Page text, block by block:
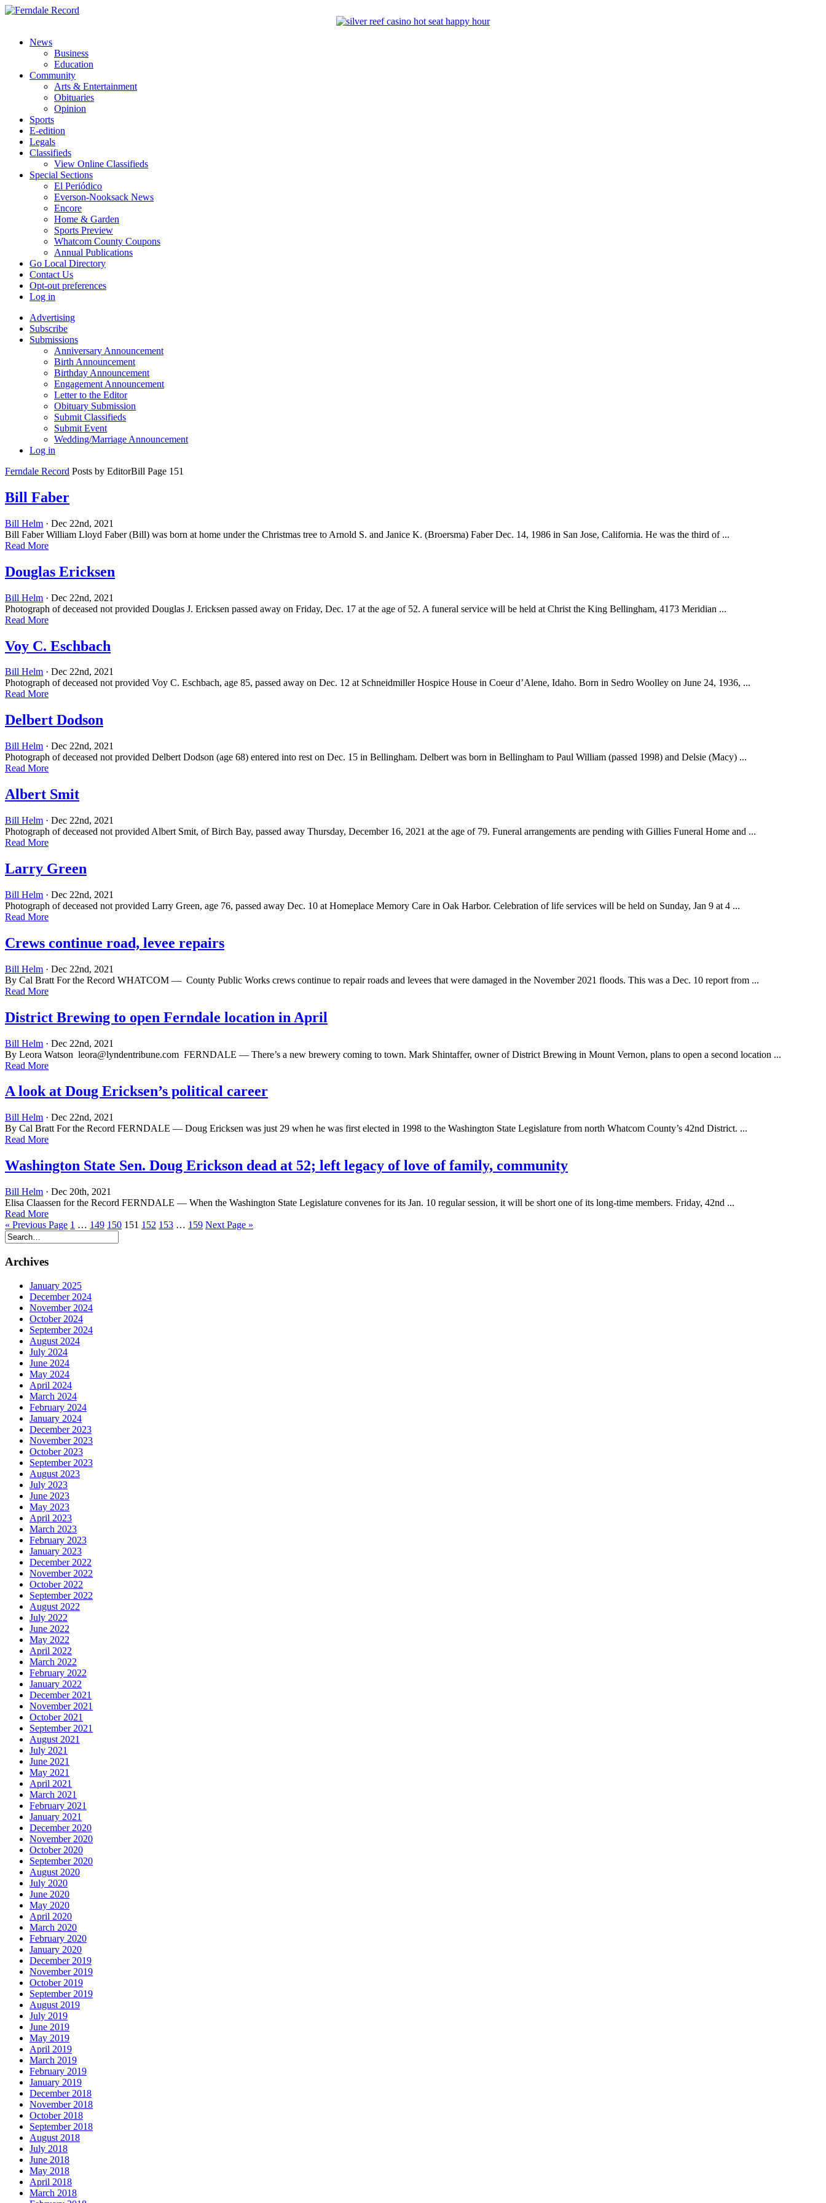
News
Business
Education
Community
Arts & Entertainment
Obituaries
Opinion
Sports
E-edition
Legals
Classifieds
View Online Classifieds
Special Sections
El Periódico
Everson-Nooksack News
Encore
Home & Garden
Sports Preview
Whatcom County Coupons
Annual Publications
Go Local Directory
Contact Us
Opt-out preferences
Log in
Advertising
Subscribe
Submissions
Anniversary Announcement
Birth Announcement
Birthday Announcement
Engagement Announcement
Letter to the Editor
Obituary Submission
Submit Classifieds
Submit Event
Wedding/Marriage Announcement
Log in
Ferndale Record Posts by EditorBill Page 151
Bill Faber
Bill Helm · Dec 22nd, 2021
Bill Faber William Lloyd Faber (Bill) was born at home under the Christmas tree to Arnold S. and Janice K. (Broersma) Faber Dec. 14, 1986 in San Jose, California. He was the third of ...
Read More
Douglas Ericksen
Bill Helm · Dec 22nd, 2021
Photograph of deceased not provided Douglas J. Ericksen passed away on Friday, Dec. 17 at the age of 52. A funeral service will be held at Christ the King Bellingham, 4173 Meridian ...
Read More
Voy C. Eschbach
Bill Helm · Dec 22nd, 2021
Photograph of deceased not provided Voy C. Eschbach, age 85, passed away on Dec. 12 at Schneidmiller Hospice House in Coeur d’Alene, Idaho. Born in Sedro Woolley on June 24, 1936, ...
Read More
Delbert Dodson
Bill Helm · Dec 22nd, 2021
Photograph of deceased not provided Delbert Dodson (age 68) entered into rest on Dec. 15 in Bellingham. Delbert was born in Bellingham to Paul William (passed 1998) and Delsie (Macy) ...
Read More
Albert Smit
Bill Helm · Dec 22nd, 2021
Photograph of deceased not provided Albert Smit, of Birch Bay, passed away Thursday, December 16, 2021 at the age of 79. Funeral arrangements are pending with Gillies Funeral Home and ...
Read More
Larry Green
Bill Helm · Dec 22nd, 2021
Photograph of deceased not provided Larry Green, age 76, passed away Dec. 10 at Homeplace Memory Care in Oak Harbor. Celebration of life services will be held on Sunday, Jan 9 at 4 ...
Read More
Crews continue road, levee repairs
Bill Helm · Dec 22nd, 2021
By Cal Bratt For the Record WHATCOM — County Public Works crews continue to repair roads and levees that were damaged in the November 2021 floods. This was a Dec. 10 report from ...
Read More
District Brewing to open Ferndale location in April
Bill Helm · Dec 22nd, 2021
By Leora Watson leora@lyndentribune.com FERNDALE — There’s a new brewery coming to town. Mark Shintaffer, owner of District Brewing in Mount Vernon, plans to open a second location ...
Read More
A look at Doug Ericksen’s political career
Bill Helm · Dec 22nd, 2021
By Cal Bratt For the Record FERNDALE — Doug Ericksen was just 29 when he was first elected in 1998 to the Washington State Legislature from north Whatcom County’s 42nd District. ...
Read More
Washington State Sen. Doug Erickson dead at 52; left legacy of love of family, community
Bill Helm · Dec 20th, 2021
Elisa Claassen for the Record FERNDALE — When the Washington State Legislature convenes for its Jan. 10 regular session, it will be short one of its long-time members. Friday, 42nd ...
Read More
« Previous Page 1 … 149 150 151 152 153 … 159 Next Page »
Archives
January 2025
December 2024
November 2024
October 2024
September 2024
August 2024
July 2024
June 2024
May 2024
April 2024
March 2024
February 2024
January 2024
December 2023
November 2023
October 2023
September 2023
August 2023
July 2023
June 2023
May 2023
April 2023
March 2023
February 2023
January 2023
December 2022
November 2022
October 2022
September 2022
August 2022
July 2022
June 2022
May 2022
April 2022
March 2022
February 2022
January 2022
December 2021
November 2021
October 2021
September 2021
August 2021
July 2021
June 2021
May 2021
April 2021
March 2021
February 2021
January 2021
December 2020
November 2020
October 2020
September 2020
August 2020
July 2020
June 2020
May 2020
April 2020
March 2020
February 2020
January 2020
December 2019
November 2019
October 2019
September 2019
August 2019
July 2019
June 2019
May 2019
April 2019
March 2019
February 2019
January 2019
December 2018
November 2018
October 2018
September 2018
August 2018
July 2018
June 2018
May 2018
April 2018
March 2018